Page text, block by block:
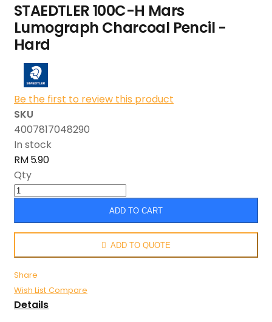
STAEDTLER 100C-H Mars
Lumograph Charcoal Pencil -
Hard
Be the first to review this product
SKU
4007817048290
In stock
RM 5.90
Qty
ADD TO CART
ADD TO QUOTE
Share
Wish List Compare
Details